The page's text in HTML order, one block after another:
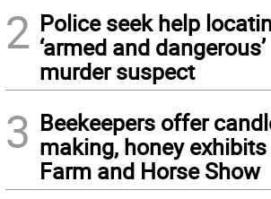
2 Police seek help
‘armed and dangerous’
murder suspect
3 Beekeepers offer
making, honey
Farm and Horse Show